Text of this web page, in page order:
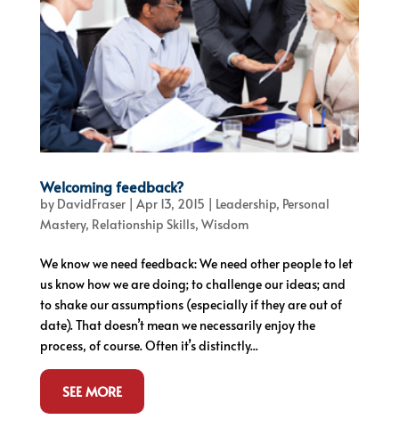
Welcoming feedback?
by DavidFraser| Apr 13, 2015 | Leadership, Personal
Mastery, Relationship Skills, Wisdom
We know we need feedback: We need other people to let
us know how we are doing; to challenge our ideas; and
to shake our assumptions (especially if they are out of
date). That doesn’t mean we necessarily enjoy the
process, of course. Often it’s distinctly...
SEE MORE